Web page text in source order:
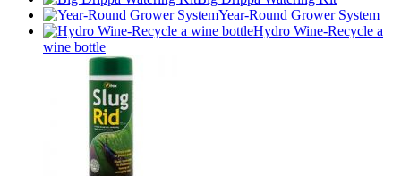
Year-Round Grower System
Hydro Wine-Recycle a
wine bottle